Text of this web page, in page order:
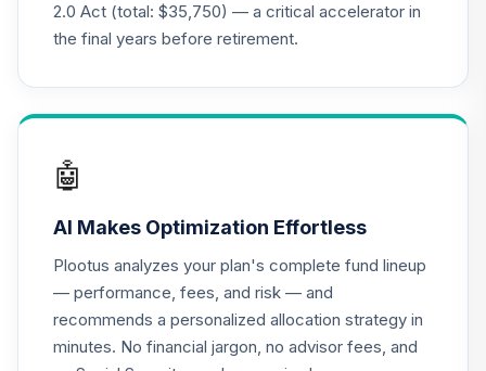
2.0 Act (total: $35,750) — a critical accelerator in
the final years before retirement.
🤖
AI Makes Optimization Effortless
Plootus analyzes your plan's complete fund lineup
— performance, fees, and risk — and
recommends a personalized allocation strategy in
minutes. No financial jargon, no advisor fees, and